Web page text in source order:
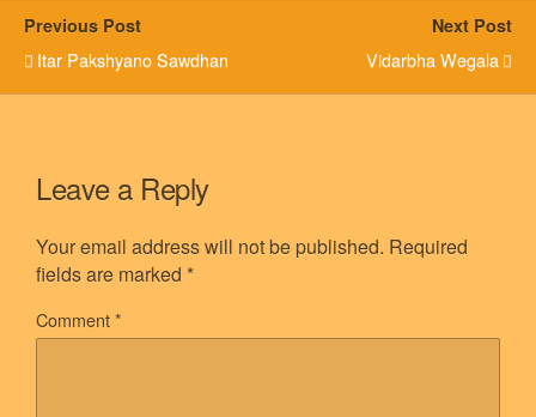
Previous Post
Itar Pakshyano Sawdhan
Next Post
Vidarbha Wegala
Leave a Reply
Your email address will not be published. Required
fields are marked *
Comment*